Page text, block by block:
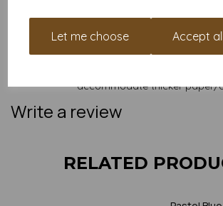
Let me choose Accept
and weight of our paper and card on a
unsure of its suitability for your purposes
accommodate thicker paper/
Write a review
RELATED